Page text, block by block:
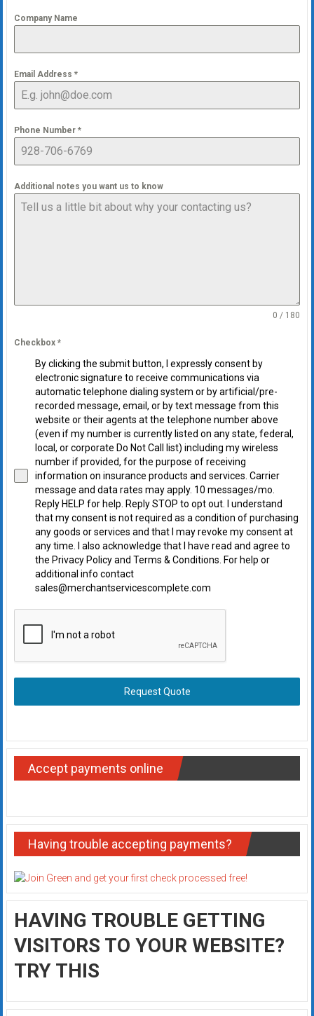
Company Name
Email Address *
Phone Number *
Additional notes you want us to know
0 / 180
Checkbox *
By clicking the submit button, I expressly consent by
electronic signature to receive communications via
automatic telephone dialing system or by artificial/pre-
recorded message, email, or by text message from this
website or their agents at the telephone number above
(even if my number is currently listed on any state, federal,
local, or corporate Do Not Call list) including my wireless
number if provided, for the purpose of receiving
information on insurance products and services. Carrier
message and data rates may apply. 10 messages/mo.
Reply HELP for help. Reply STOP to opt out. I understand
that my consent is not required as a condition of purchasing
any goods or services and that I may revoke my consent at
any time. I also acknowledge that I have read and agree to
the Privacy Policy and Terms & Conditions. For help or
additional info contact
sales@merchantservicescomplete.com
Request Quote
Accept payments online
Having trouble accepting payments?
HAVING TROUBLE GETTING
VISITORS TO YOUR WEBSITE?
TRY THIS